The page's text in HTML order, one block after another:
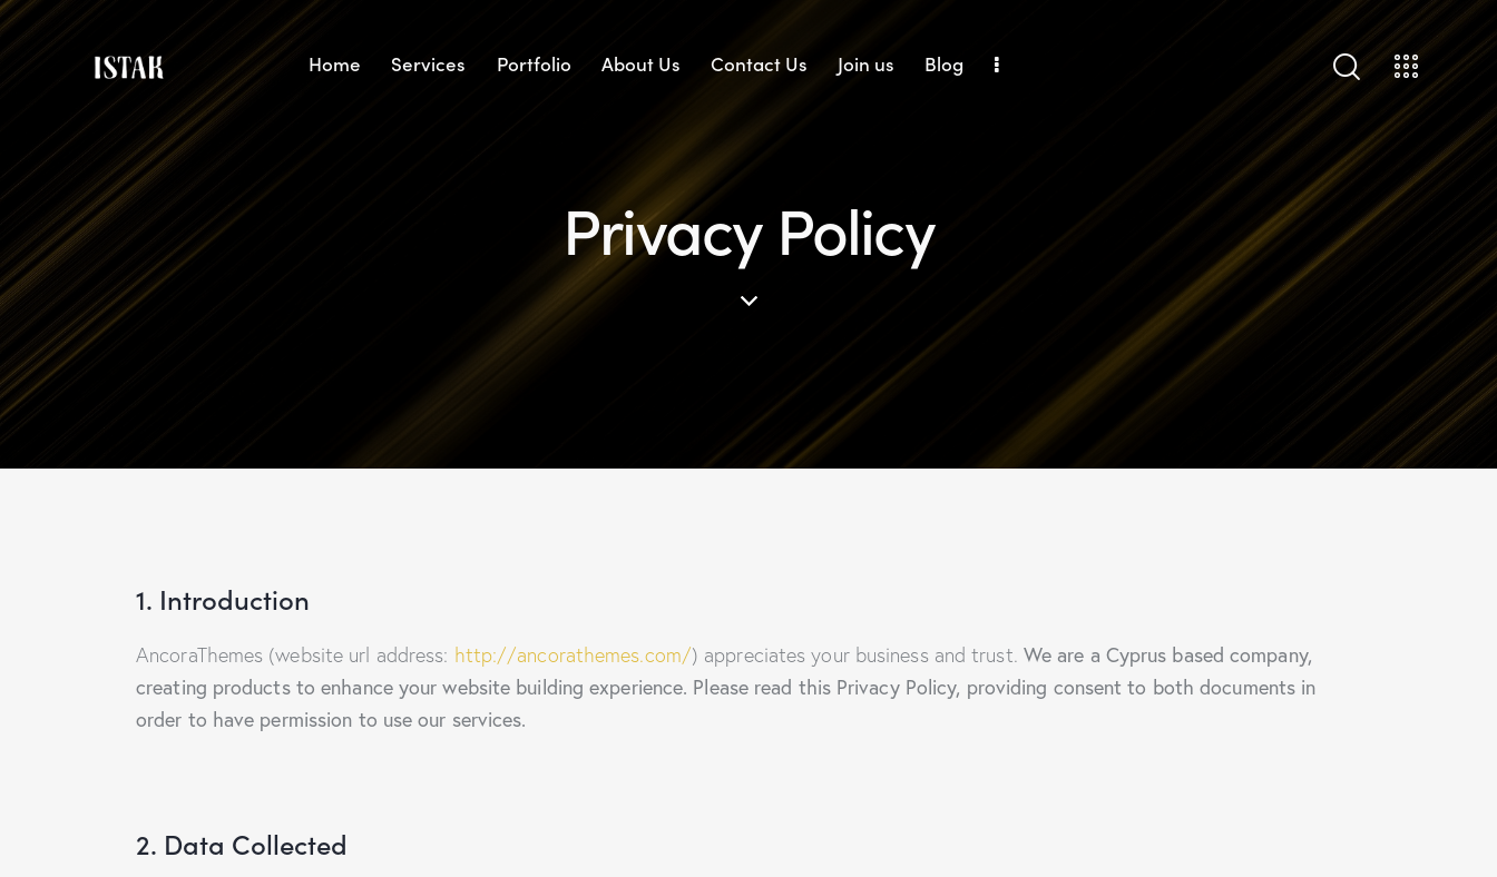
Home Services Portfolio About Us Contact Us Join us Blog
Privacy Policy
1. Introduction
AncoraThemes (website url address: http://ancorathemes.com/) appreciates your business and trust. We are a Cyprus based company,
creating products to enhance your website building experience. Please read this Privacy Policy, providing consent to both documents in
order to have permission to use our services.
2. Data Collected